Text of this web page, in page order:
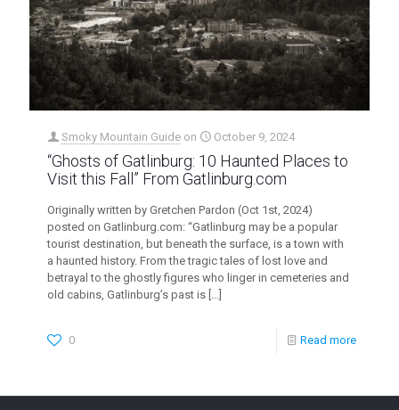
Smoky Mountain Guide on October 9, 2024
“Ghosts of Gatlinburg: 10 Haunted Places to
Visit this Fall” From Gatlinburg.com
Originally written by Gretchen Pardon (Oct 1st, 2024)
posted on Gatlinburg.com: “Gatlinburg may be a popular
tourist destination, but beneath the surface, is a town with
a haunted history. From the tragic tales of lost love and
betrayal to the ghostly figures who linger in cemeteries and
old cabins, Gatlinburg’s past is […]
0 Read more